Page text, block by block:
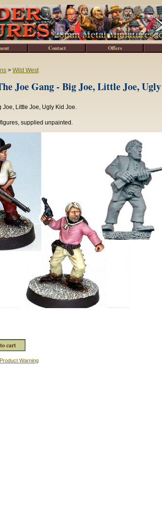
> Wild West
Joe Gang - Big Joe, Little Joe,
Joe, Little Joe, Ugly Kid Joe.
supplied unpainted.
Warning
Contact Offers